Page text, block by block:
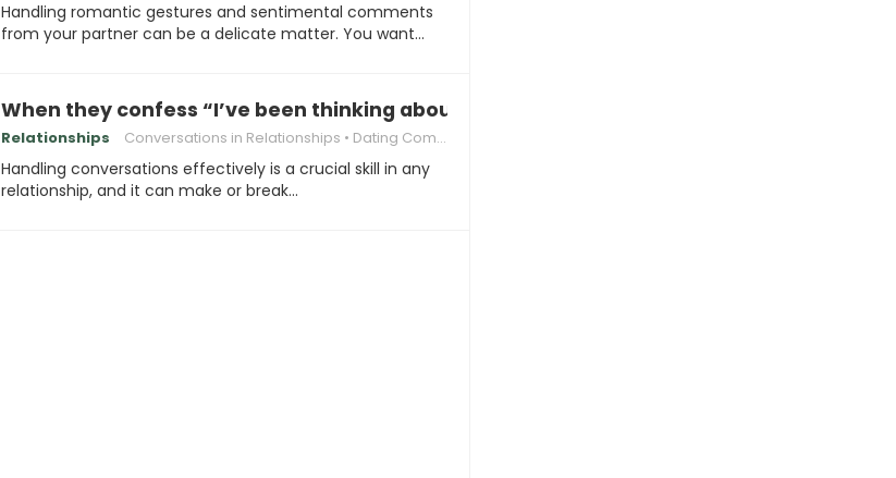
Handling romantic gestures and sentimental comments
from your partner can be a delicate matter. You want…
When they confess “I’ve been thinking about our first date”, what to say
Relationships Conversations in Relationships Dating Communication
Handling conversations effectively is a crucial skill in any
relationship, and it can make or break…